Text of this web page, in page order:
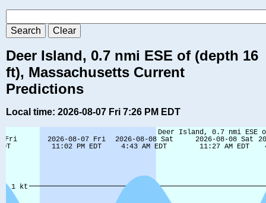
Deer Island, 0.7 nmi ESE of (depth 16
ft), Massachusetts Current
Predictions
Local time: 2026-08-07 Fri 7:26 PM EDT